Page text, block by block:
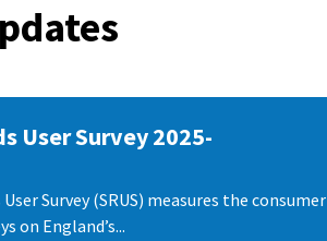
User Survey 2025-
Survey (SRUS) measures the consumer
on England’s...